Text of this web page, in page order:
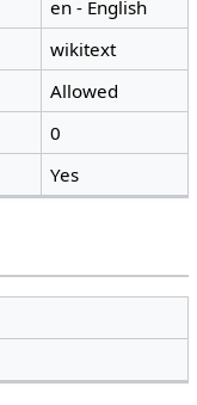
en - English
wikitext
Allowed
0
Yes